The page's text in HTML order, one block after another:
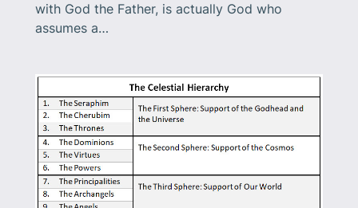
with God the Father, is actually God who
assumes a…